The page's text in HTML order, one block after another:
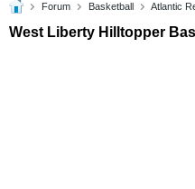
Forum Basketball Atlantic
West Liberty Hilltopper